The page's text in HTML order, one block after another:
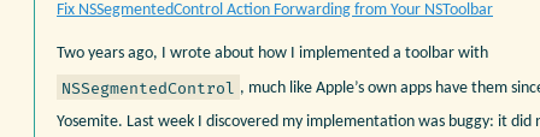
Fix NSSegmentedControl Action Forwarding from Your NSToolbar
Two years ago, I wrote about how I implemented a toolbar with
NSSegmentedControl , much like Apple’s own apps have them
Yosemite. Last week I discovered my implementation was buggy: it